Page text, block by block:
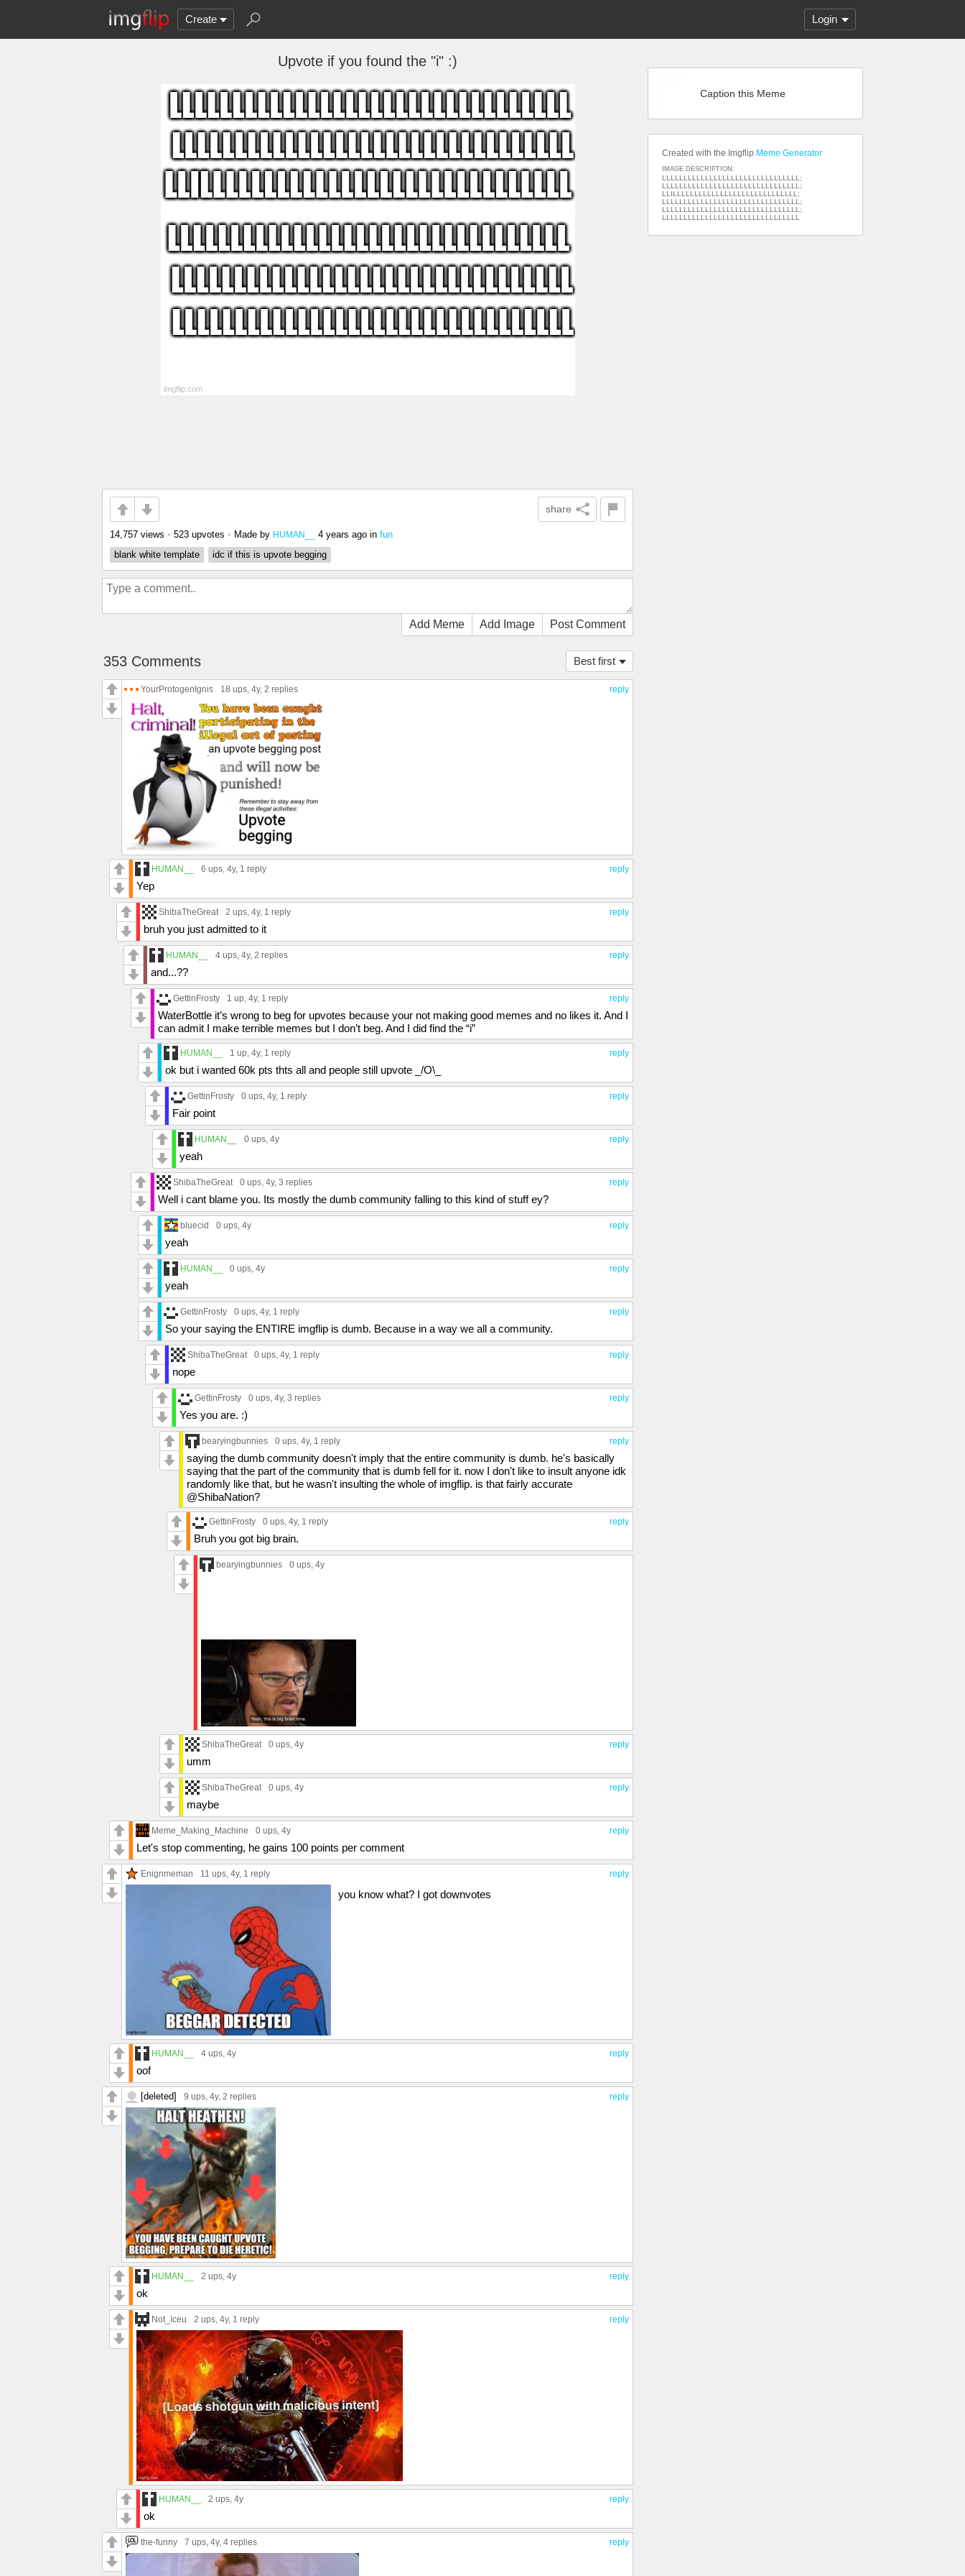
Create Login
Upvote if you found the "i" :)
share
14,757 views • 523 upvotes • Made by HUMAN__ 4 years ago in fun
blank white template
idc if this is upvote begging
Add Meme Add Image Post Comment
Best first
353 Comments
reply
YourProtogenIgnis 18 ups, 4y, 2 replies
reply
HUMAN__ 6 ups, 4y, 1 reply
Yep
reply
ShibaTheGreat 2 ups, 4y, 1 reply
bruh you just admitted to it
reply
HUMAN__ 4 ups, 4y, 2 replies
and...??
reply
GettinFrosty 1 up, 4y, 1 reply
WaterBottle it’s wrong to beg for upvotes because your not making good memes and no likes it. And I
can admit I make terrible memes but I don’t beg. And I did find the “i”
reply
HUMAN__ 1 up, 4y, 1 reply
ok but i wanted 60k pts thts all and people still upvote _/O\_
reply
GettinFrosty 0 ups, 4y, 1 reply
Fair point
reply
HUMAN__ 0 ups, 4y
yeah
reply
ShibaTheGreat 0 ups, 4y, 3 replies
Well i cant blame you. Its mostly the dumb community falling to this kind of stuff ey?
reply
bluecid 0 ups, 4y
yeah
reply
HUMAN__ 0 ups, 4y
yeah
reply
GettinFrosty 0 ups, 4y, 1 reply
So your saying the ENTIRE imgflip is dumb. Because in a way we all a community.
reply
ShibaTheGreat 0 ups, 4y, 1 reply
nope
reply
GettinFrosty 0 ups, 4y, 3 replies
Yes you are. :)
reply
bearyingbunnies 0 ups, 4y, 1 reply
saying the dumb community doesn't imply that the entire community is dumb. he's basically
saying that the part of the community that is dumb fell for it. now I don't like to insult anyone idk
randomly like that, but he wasn't insulting the whole of imgflip. is that fairly accurate
@ShibaNation?
reply
GettinFrosty 0 ups, 4y, 1 reply
Bruh you got big brain.
bearyingbunnies 0 ups, 4y
reply
ShibaTheGreat 0 ups, 4y
umm
reply
ShibaTheGreat 0 ups, 4y
maybe
reply
Meme_Making_Machine 0 ups, 4y
Let's stop commenting, he gains 100 points per comment
reply
Enignmeman 11 ups, 4y, 1 reply
you know what? I got downvotes
reply
HUMAN__ 4 ups, 4y
oof
reply
[deleted] 9 ups, 4y, 2 replies
reply
HUMAN__ 2 ups, 4y
ok
reply
Not_Iceu 2 ups, 4y, 1 reply
reply
HUMAN__ 2 ups, 4y
ok
reply
the-funny 7 ups, 4y, 4 replies
Caption this Meme
Created with the Imgflip Meme Generator
IMAGE DESCRIPTION:
LLLLLLLLLLLLLLLLLLLLLLLLLLLLLLLL;
LLLLLLLLLLLLLLLLLLLLLLLLLLLLLLLL;
LLILLLLLLLLLLLLLLLLLLLLLLLLLLLLL;
LLLLLLLLLLLLLLLLLLLLLLLLLLLLLLLL;
LLLLLLLLLLLLLLLLLLLLLLLLLLLLLLLL;
LLLLLLLLLLLLLLLLLLLLLLLLLLLLLLLL